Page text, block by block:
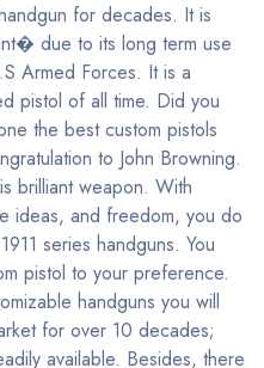
for decades. It is
due to its long term use
Armed Forces. It is a
pistol of all time. Did you
the best custom pistols
to John Browning.
brilliant weapon. With
ideas, and freedom, you do
series handguns. You
pistol to your preference.
handguns you will
for over 10 decades;
available. Besides, there